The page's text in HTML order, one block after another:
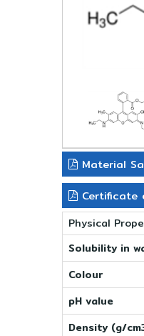
Material
Certificate
Physical
Solubility in
Colour
pH value
Density (g/